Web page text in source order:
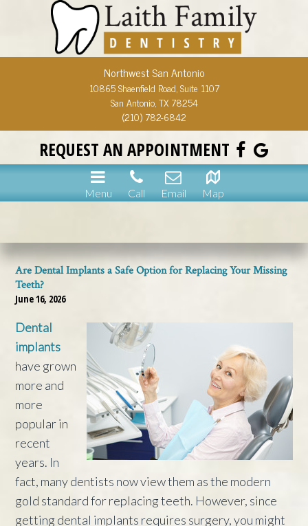
Northwest San Antonio
10865 Shaenfield Road, Suite 1107
San Antonio, TX 78254
(210) 782-6842
REQUEST AN APPOINTMENT
Menu Call Email Map
Are Dental Implants a Safe Option for Replacing Your Missing
Teeth?
June 16, 2026
Dental
implants
have grown
more and
more
popular in
recent
years. In
fact, many dentists now view them as the modern
gold standard for replacing teeth. However, since
getting dental implants requires surgery, you might